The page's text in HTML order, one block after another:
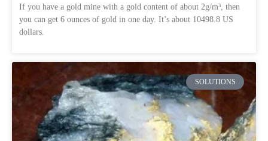
If you have a gold mine with a gold content of about 2g/m³, then
you can get 6 ounces of gold in one day. It’s about 10498.8 US
dollars.
SOLUTIONS